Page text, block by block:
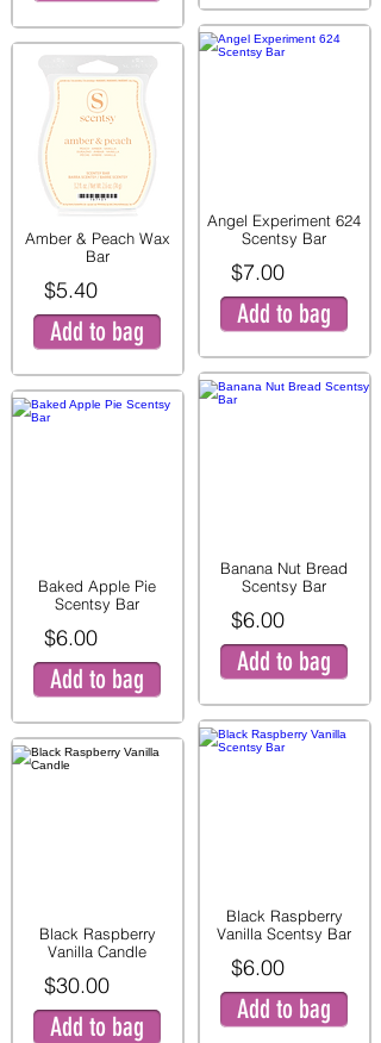
Amber & Peach Wax
Bar
$5.40
Add to bag
Baked Apple Pie
Scentsy Bar
$6.00
Add to bag
Black Raspberry
Vanilla Candle
$30.00
Add to bag
Angel Experiment 624
Scentsy Bar
$7.00
Add to bag
Banana Nut Bread
Scentsy Bar
$6.00
Add to bag
Black Raspberry
Vanilla Scentsy Bar
$6.00
Add to bag